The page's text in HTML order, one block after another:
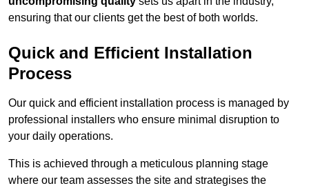
ensuring that our clients get the best of both worlds.
Quick and Efficient Installation
Process
Our quick and efficient installation process is managed by
professional installers who ensure minimal disruption to
your daily operations.
This is achieved through a meticulous planning stage
where our team assesses the site and strategises the